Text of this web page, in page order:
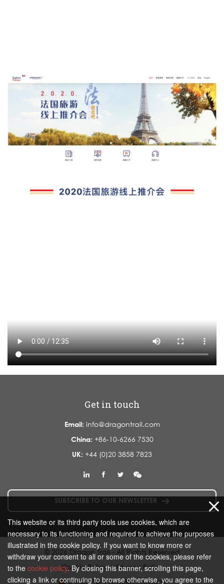
Get in touch
Email: info@dragontrail.com
China: +86-10-6266 7530
UK: +44 (0)20 3858 7823
SUBSCRIBE TO OUR NEWSLETTER
© 2026 Dragon Trail - All Rights Reserved
Cookie Policy|Privacy Policy
京公网安备 11010802020934号
This website or its third party tools use cookies, which are
necessary to its functioning and required to achieve the purposes
illustrated in the cookie policy. If you want to know more or
withdraw your consent to all or some of the cookies, please refer
to the cookie policy. By closing this banner, scrolling this page,
clicking a link or continuing to browse otherwise, you agree to the